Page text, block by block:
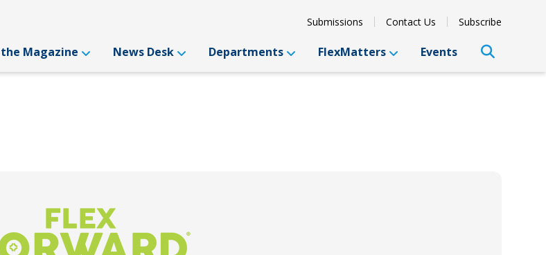
Submissions Contact Us Subscribe
Magazine News Desk Departments FlexMatters Events